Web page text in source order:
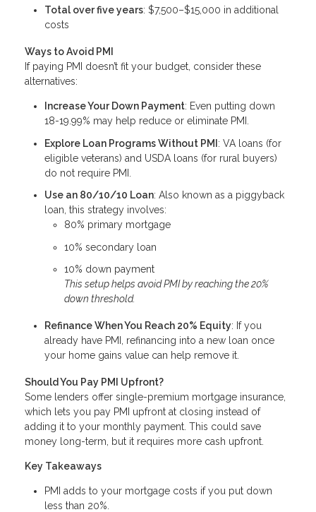
Total over five years: $7,500–$15,000 in additional
costs
Ways to Avoid PMI
If paying PMI doesn’t fit your budget, consider these
alternatives:
Increase Your Down Payment: Even putting down
18-19.99% may help reduce or eliminate PMI.
Explore Loan Programs Without PMI : VA loans (for
eligible veterans) and USDA loans (for rural buyers)
do not require PMI.
Use an 80/10/10 Loan: Also known as a piggyback
loan, this strategy involves:
80% primary mortgage
10% secondary loan
10% down payment
This setup helps avoid PMI by reaching the 20%
down threshold.
Refinance When You Reach 20% Equity: If you
already have PMI, refinancing into a new loan once
your home gains value can help remove it.
Should You Pay PMI Upfront?
Some lenders offer single-premium mortgage insurance,
which lets you pay PMI upfront at closing instead of
adding it to your monthly payment. This could save
money long-term, but it requires more cash upfront.
Key Takeaways
PMI adds to your mortgage costs if you put down
less than 20%.